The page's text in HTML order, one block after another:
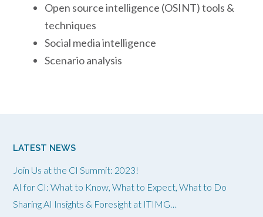
Open source intelligence (OSINT) tools &
techniques
Social media intelligence
Scenario analysis
LATEST NEWS
Join Us at the CI Summit: 2023!
AI for CI: What to Know, What to Expect, What to Do
Sharing AI Insights & Foresight at ITIMG…